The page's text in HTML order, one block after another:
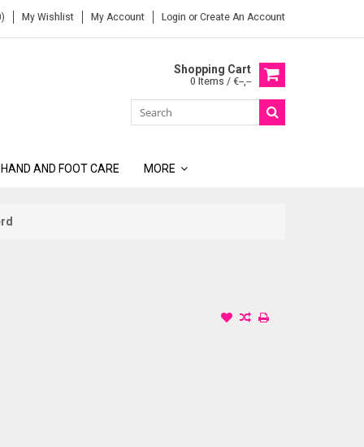
My Wishlist My Account Login or Create An Account
Shopping Cart
0 Items / €--,--
AND FOOT CARE MORE